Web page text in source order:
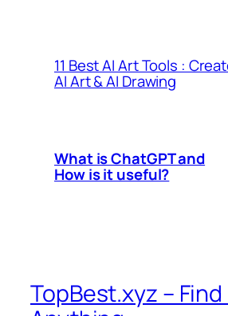
11 Best AI Art Tools :
AI Art & AI Drawing
What is ChatGPT and
How is it useful?
TopBest.xyz –